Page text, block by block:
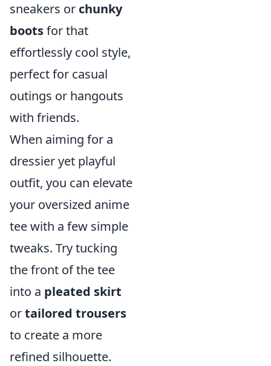
sneakers or chunky
bootsfor that
effortlessly cool style,
perfect for casual
outings or hangouts
with friends.
When aiming for a
dressier yet playful
outfit, you can elevate
your oversized anime
tee with a few simple
tweaks. Try tucking
the front of the tee
into a pleated skirt
ortailored trousers
to create a more
refined silhouette.